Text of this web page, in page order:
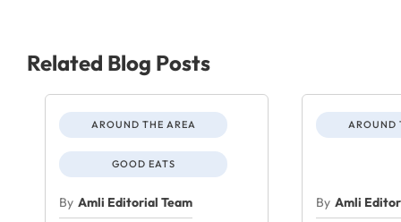
Related Blog Posts
AROUND THE AREA
GOOD EATS
By Amli Editorial Team
AROUND
By Amli